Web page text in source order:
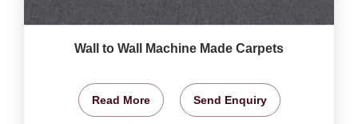
Wall to Wall Machine Made Carpets
Read More Send Enquiry